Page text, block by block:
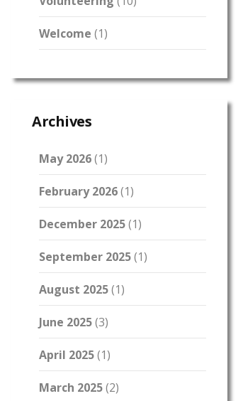
Welcome (1)
Archives
May 2026(1)
February 2026(1)
December 2025(1)
September 2025(1)
August 2025(1)
June 2025(3)
April 2025(1)
March 2025(2)